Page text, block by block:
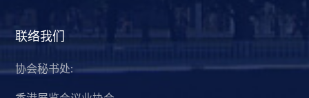
联络我们
协会秘书处: